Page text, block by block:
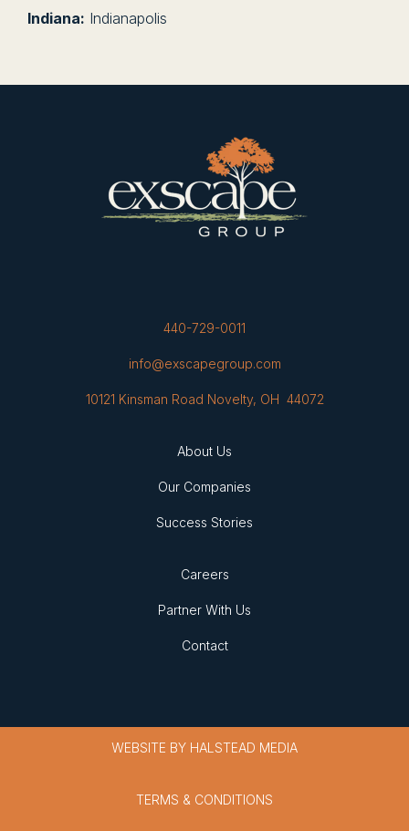
Indiana: Indianapolis
440-729-0011
info@exscapegroup.com
10121 Kinsman Road Novelty, OH 44072
About Us
Our Companies
Success Stories
Careers
Partner With Us
Contact
WEBSITE BY HALSTEAD MEDIA
TERMS & CONDITIONS